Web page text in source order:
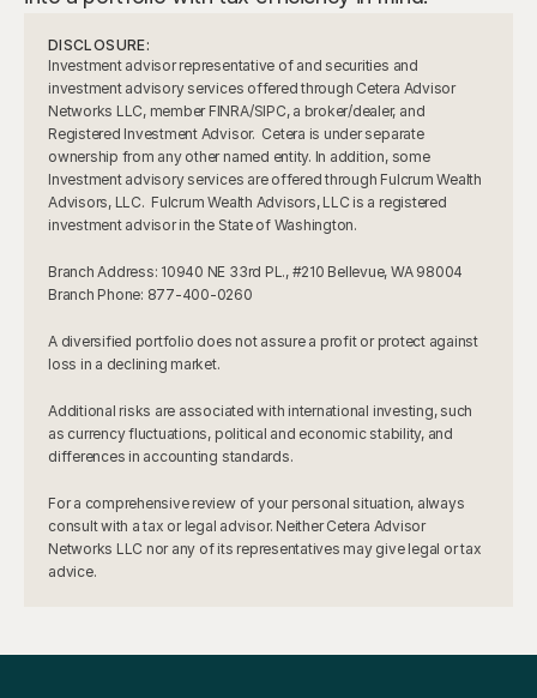
DISCLOSURE:
Investment advisor representative of and securities and
investment advisory services offered through Cetera Advisor
Networks LLC, member FINRA/SIPC, a broker/dealer, and
Registered Investment Advisor.  Cetera is under separate
ownership from any other named entity. In addition, some
Investment advisory services are offered through Fulcrum Wealth
Advisors, LLC.  Fulcrum Wealth Advisors, LLC is a registered
investment advisor in the State of Washington.
Branch Address: 10940 NE 33rd PL., #210 Bellevue, WA 98004
Branch Phone: 877-400-0260
A diversified portfolio does not assure a profit or protect against
loss in a declining market.
Additional risks are associated with international investing, such
as currency fluctuations, political and economic stability, and
differences in accounting standards.
For a comprehensive review of your personal situation, always
consult with a tax or legal advisor. Neither Cetera Advisor
Networks LLC nor any of its representatives may give legal or tax
advice.